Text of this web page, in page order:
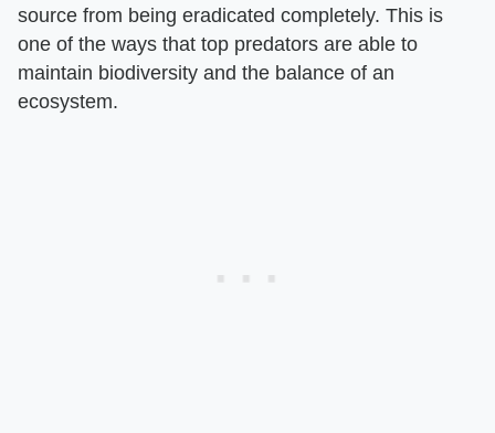
source from being eradicated completely. This is
one of the ways that top predators are able to
maintain biodiversity and the balance of an
ecosystem.